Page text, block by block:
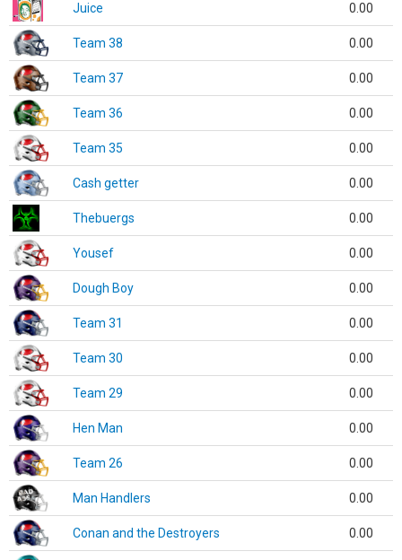
Juice 0.00
Team 38 0.00
Team 37 0.00
Team 36 0.00
Team 35 0.00
Cash getter 0.00
Thebuergs 0.00
Yousef 0.00
Dough Boy 0.00
Team 31 0.00
Team 30 0.00
Team 29 0.00
Hen Man 0.00
Team 26 0.00
Man Handlers 0.00
Conan and the Destroyers 0.00